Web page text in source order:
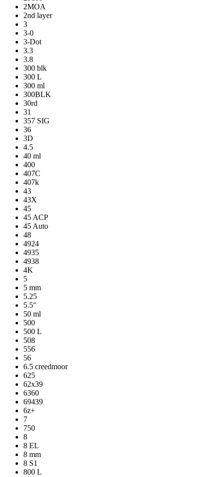
2MOA
2nd layer
3
3-0
3-Dot
3.3
3.8
300 blk
300 L
300 ml
300BLK
30rd
31
357 SIG
36
3D
4.5
40 ml
400
407C
407k
43
43X
45
45 ACP
45 Auto
48
4924
4935
4938
4K
5
5 mm
5.25
5.5"
50 ml
500
500 L
508
556
56
6.5 creedmoor
625
62x39
6360
69439
6z+
7
750
8
8 EL
8 mm
8 S1
800 L